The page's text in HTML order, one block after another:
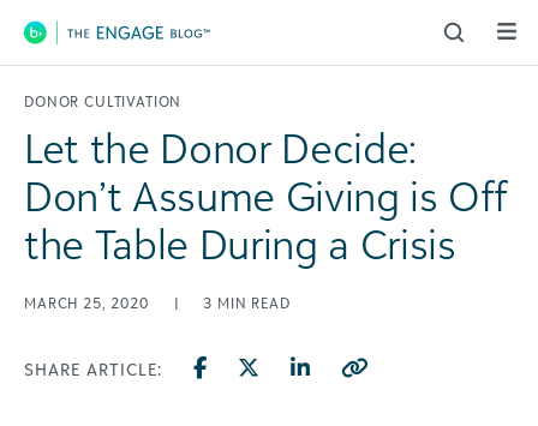
Main Navigation
DONOR CULTIVATION
Let the Donor Decide:
Don’t Assume Giving is Off
the Table During a Crisis
MARCH 25, 2020 | 3 MIN READ
SHARE ARTICLE: